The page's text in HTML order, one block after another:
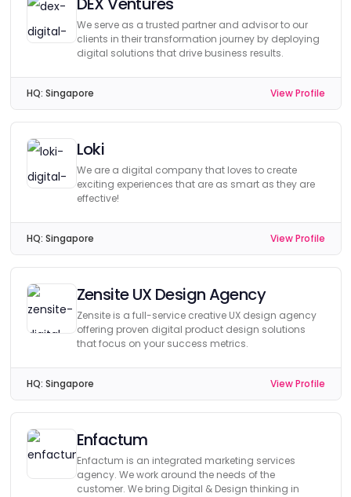
We serve as a trusted partner and advisor to our
clients in their transformation journey by deploying
digital solutions that drive business results.
HQ: Singapore View Profile
Loki
We are a digital company that loves to create
exciting experiences that are as smart as they are
effective!
HQ: Singapore View Profile
Zensite UX Design Agency
Zensite is a full-service creative UX design agency
offering proven digital product design solutions
that focus on your success metrics.
HQ: Singapore View Profile
Enfactum
Enfactum is an integrated marketing services
agency. We work around the needs of the
customer. We bring Digital & Design thinking in